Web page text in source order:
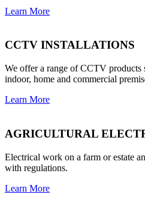
Learn More
CCTV INSTALLATIONS
We offer a range of CCTV products
indoor, home and commercial
Learn More
AGRICULTURAL
Electrical work on a farm or estate
with regulations.
Learn More